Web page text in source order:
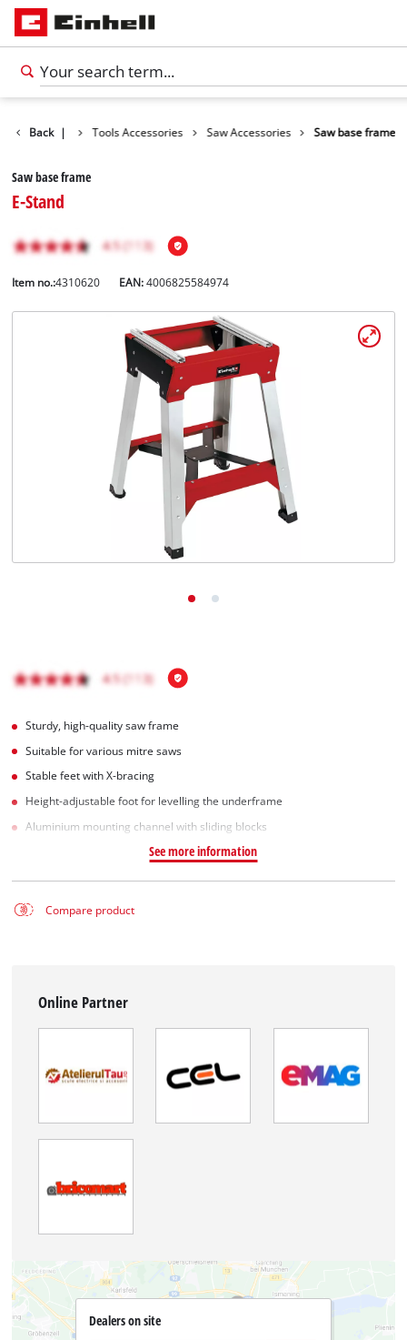
Back |
Accessories Tools Accessories Saw Accessories Saw base frame
Saw base frame
E-Stand
Item no.:4310620 EAN:4006825584974
Sturdy, high-quality saw frame
Suitable for various mitre saws
Stable feet with X-bracing
Height-adjustable foot for levelling the underframe
Aluminium mounting channel with sliding blocks
See more information
Compare product
Online Partner
Dealers on site